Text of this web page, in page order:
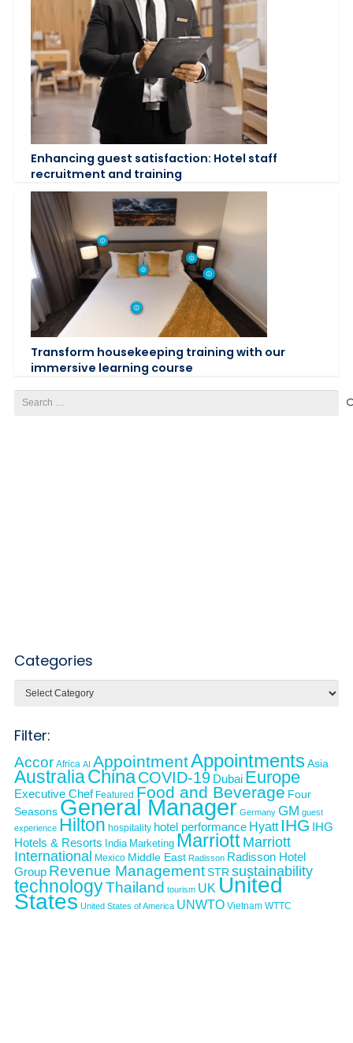
Enhancing guest satisfaction: Hotel staff
recruitment and training
Transform housekeeping training with our
immersive learning course
for:
Categories
Filter:
Accor Africa AI AppointmentAppointmentsAsia
AustraliaChinaCOVID-19 Dubai Europe
Executive Chef Featured Food and Beverage Four
Seasons General Manager Germany GM guest
experience Hilton hospitality hotel performance Hyatt IHG IHG
Hotels & Resorts India Marketing Marriott Marriott
International Mexico Middle East Radisson Radisson Hotel
Group Revenue ManagementSTR sustainability
technologyThailand tourism UK United
States United States of America UNWTO Vietnam WTTC